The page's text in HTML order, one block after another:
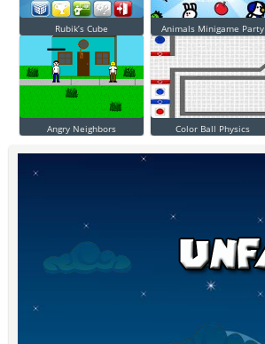
Rubik’s Cube Animals Minigame Party
Angry Neighbors Color Ball Physics